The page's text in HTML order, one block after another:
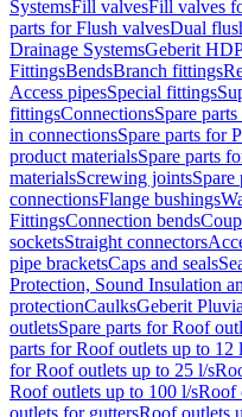
SystemsFill valvesFill valves
parts for Flush valvesDual
Drainage SystemsGeberit
FittingsBendsBranch fittings
Access pipesSpecial fittings
fittingsConnectionsSpare
in connectionsSpare parts for
product materialsSpare parts
materialsScrewing joints
connectionsFlange bushings
FittingsConnection bends
socketsStraight connectors
pipe bracketsCaps and seals
Protection, Sound Insulation
protectionCaulksGeberit
outletsSpare parts for Roof
parts for Roof outlets up to 12
for Roof outlets up to 25 l/s
Roof outlets up to 100 l/sRoof
outlets for guttersRoof outlets